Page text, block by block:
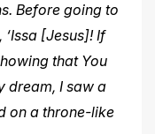
Before going to
[Jesus]! If
that You
dream, I saw a
on a throne-like